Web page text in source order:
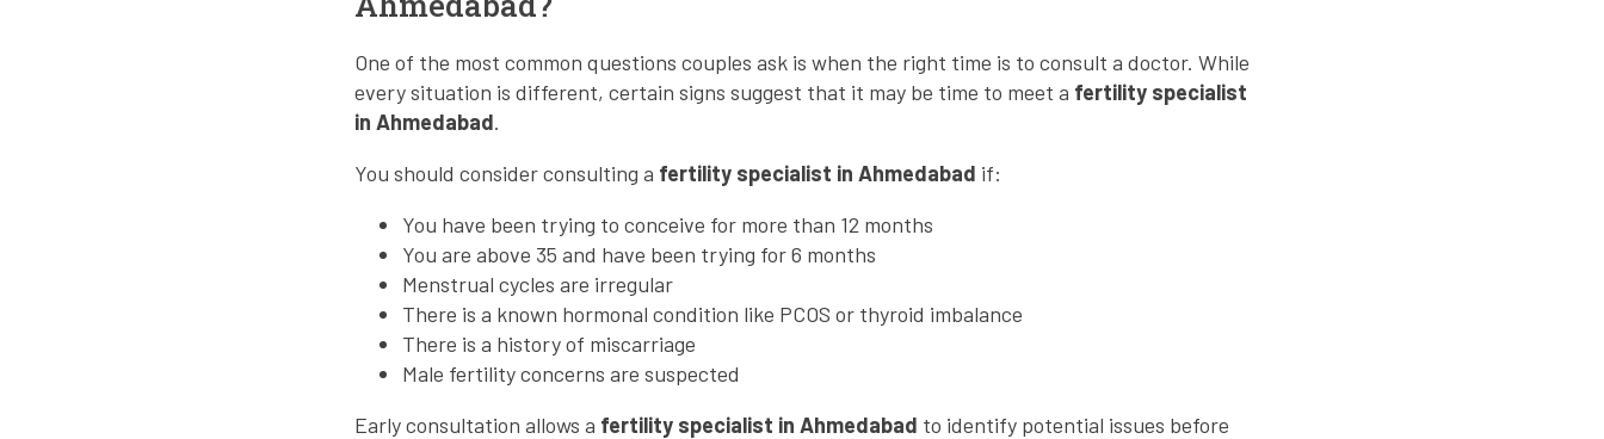
One of the most common questions couples ask is when the right time is to consult a doctor. While
every situation is different, certain signs suggest that it may be time to meet a fertility specialist
in Ahmedabad.
You should consider consulting a fertility specialist in Ahmedabad if:
You have been trying to conceive for more than 12 months
You are above 35 and have been trying for 6 months
Menstrual cycles are irregular
There is a known hormonal condition like PCOS or thyroid imbalance
There is a history of miscarriage
Male fertility concerns are suspected
Early consultation allows a fertility specialist in Ahmedabad to identify potential issues before